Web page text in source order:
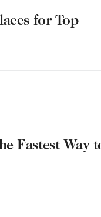
for Top
Fastest Way